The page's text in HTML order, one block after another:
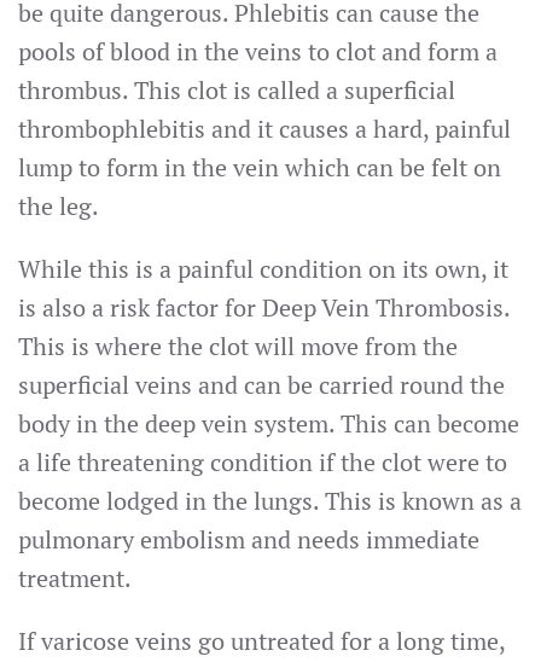
be quite dangerous. Phlebitis can cause the
pools of blood in the veins to clot and form a
thrombus. This clot is called a superficial
thrombophlebitis and it causes a hard, painful
lump to form in the vein which can be felt on
the leg.
While this is a painful condition on its own, it
is also a risk factor for Deep Vein Thrombosis.
This is where the clot will move from the
superficial veins and can be carried round the
body in the deep vein system. This can become
a life threatening condition if the clot were to
become lodged in the lungs. This is known as a
pulmonary embolism and needs immediate
treatment.
If varicose veins go untreated for a long time,